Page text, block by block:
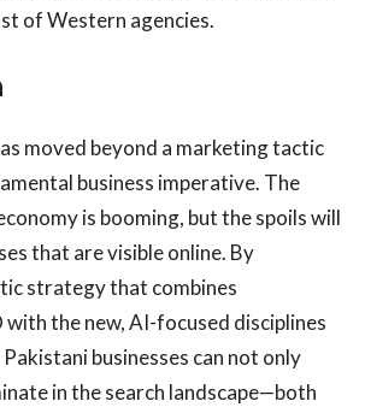
of Western agencies.
moved beyond a marketing tactic
business imperative. The
is booming, but the spoils will
that are visible online. By
strategy that combines
the new, AI-focused disciplines
businesses can not only
in the search landscape—both